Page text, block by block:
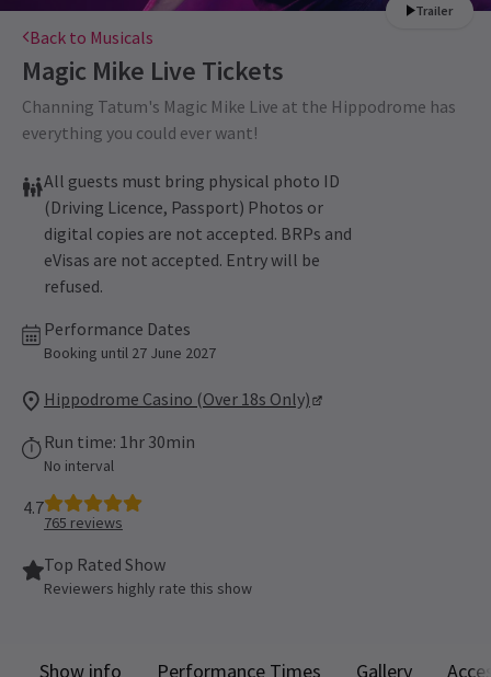
Trailer
Back to Musicals
Magic Mike Live Tickets
Channing Tatum's Magic Mike Live at the Hippodrome has
everything you could ever want!
All guests must bring physical photo ID
(Driving Licence, Passport) Photos or
digital copies are not accepted. BRPs and
eVisas are not accepted. Entry will be
refused.
Performance Dates
Booking until 27 June 2027
Hippodrome Casino (Over 18s Only)
Run time: 1hr 30min
No interval
4.7
765 reviews
Top Rated Show
Reviewers highly rate this show
Show info Performance Times Gallery